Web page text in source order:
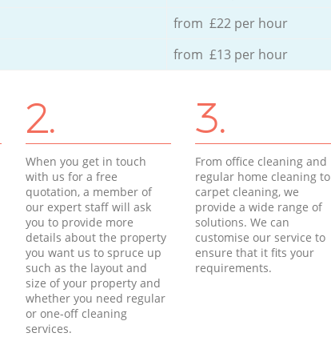
from £22 per hour
from £13 per hour
2.
When you get in touch
with us for a free
quotation, a member of
our expert staff will ask
you to provide more
details about the property
you want us to spruce up
such as the layout and
size of your property and
whether you need regular
or one-off cleaning
services.
3.
From office cleaning and
regular home cleaning to
carpet cleaning, we
provide a wide range of
solutions. We can
customise our service to
ensure that it fits your
requirements.